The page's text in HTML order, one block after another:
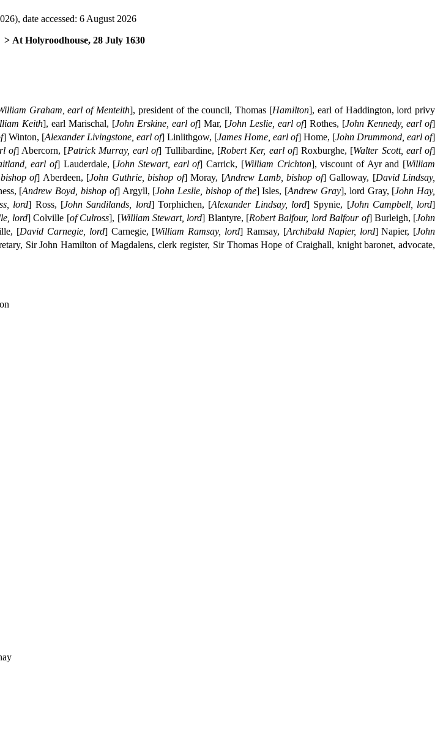
date accessed: 6 August 2026
> At Holyroodhouse, 28 July 1630
Graham, earl of Menteith], president of the council, Thomas [Hamilton], earl of Haddington, lord privy
Keith], earl Marischal, [John Erskine, earl of] Mar, [John Leslie, earl of] Rothes, [John Kennedy, earl of]
] Winton, [Alexander Livingstone, earl of] Linlithgow, [James Home, earl of] Home, [John Drummond, earl of]
of] Abercorn, [Patrick Murray, earl of] Tullibardine, [Robert Ker, earl of] Roxburghe, [Walter Scott, earl of]
earl of] Lauderdale, [John Stewart, earl of] Carrick, [William Crichton], viscount of Ayr and [William
of] Aberdeen, [John Guthrie, bishop of] Moray, [Andrew Lamb, bishop of] Galloway, [David Lindsay,
[Andrew Boyd, bishop of] Argyll, [John Leslie, bishop of the] Isles, [Andrew Gray], lord Gray, [John Hay,
lord] Ross, [John Sandilands, lord] Torphichen, [Alexander Lindsay, lord] Spynie, [John Campbell, lord]
lord] Colville [of Culross], [William Stewart, lord] Blantyre, [Robert Balfour, lord Balfour of] Burleigh, [John
[David Carnegie, lord] Carnegie, [William Ramsay, lord] Ramsay, [Archibald Napier, lord] Napier, [John
Sir John Hamilton of Magdalens, clerk register, Sir Thomas Hope of Craighall, knight baronet, advocate,